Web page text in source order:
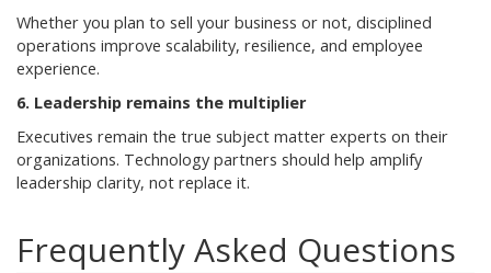
Whether you plan to sell your business or not, disciplined
operations improve scalability, resilience, and employee
experience.
6. Leadership remains the multiplier
Executives remain the true subject matter experts on their
organizations. Technology partners should help amplify
leadership clarity, not replace it.
Frequently Asked Questions